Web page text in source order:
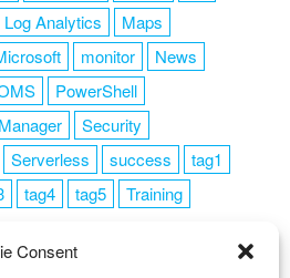
Consent
Log Analytics
Maps
monitor
News
PowerShell
Security
Serverless success
tag1
tag4 tag5
Training